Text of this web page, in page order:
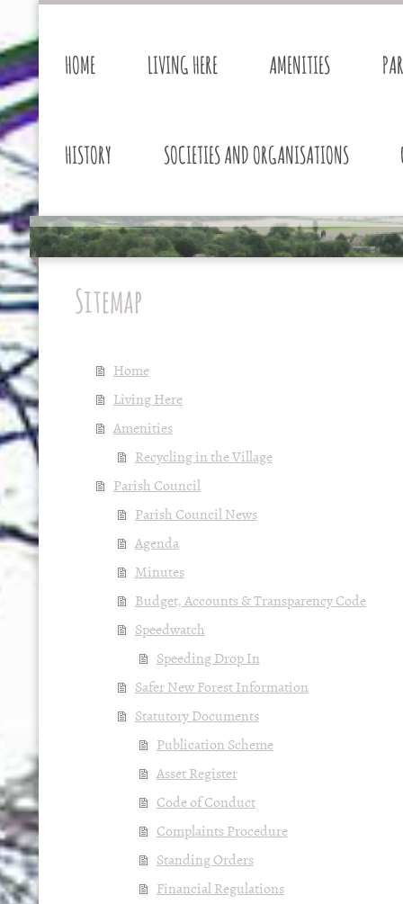
HOME LIVING HERE AMENITIES
HISTORY SOCIETIES AND ORGANISATIONS
Sitemap
Home
Living Here
Amenities
Recycling in the Village
Parish Council
Parish Council News
Agenda
Minutes
Budget, Accounts & Transparency Code
Speedwatch
Speeding Drop In
Safer New Forest Information
Statutory Documents
Publication Scheme
Asset Register
Code of Conduct
Complaints Procedure
Standing Orders
Financial Regulations